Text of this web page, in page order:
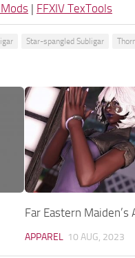
| FFXIV TexTools
Star-spangled Subligar
Far Eastern Maiden’s
APPAREL 10 AUG, 2023